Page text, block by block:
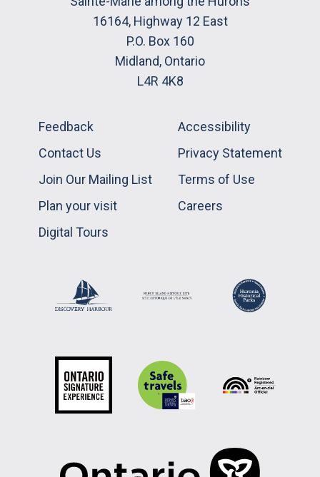
16164, Highway 12 East
P.O. Box 160
Midland, Ontario
L4R 4K8
Feedback
Contact Us
Join Our Mailing List
Plan your visit
Digital Tours
Accessibility
Privacy Statement
Terms of Use
Careers